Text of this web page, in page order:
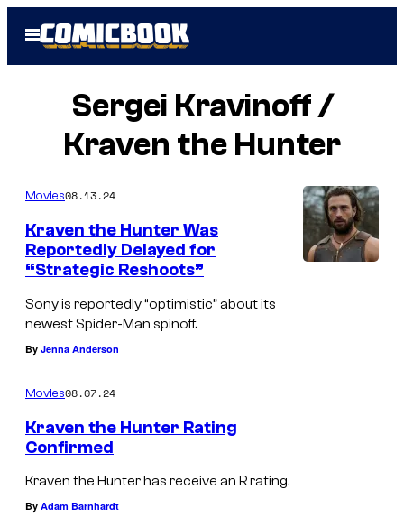
Open
Menu
Sergei Kravinoff /
Kraven the Hunter
Movies08.13.24
Kraven the Hunter Was
Reportedly Delayed for
“Strategic Reshoots”
Sony is reportedly “optimistic” about its
newest Spider-Man spinoff.
By Jenna Anderson
Movies08.07.24
Kraven the Hunter Rating
Confirmed
Kraven the Hunter has receive an R rating.
By Adam Barnhardt